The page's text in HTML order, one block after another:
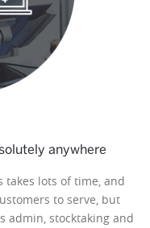
anywhere
takes lots of time, and
to serve, but
admin, stocktaking and